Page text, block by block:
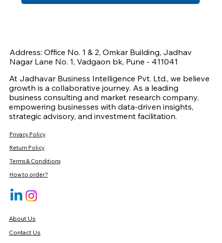
About Us
Contact Us
Address: Office No. 1 & 2, Omkar Building, Jadhav
Nagar Lane No. 1, Vadgaon bk, Pune - 411041
At Jadhavar Business Intelligence Pvt. Ltd., we believe
growth is a collaborative journey. As a leading
business consulting and market research company,
empowering businesses with data-driven insights,
strategic advisory, and investment facilitation.
Privacy Policy
Return Policy
Terms & Conditions
How to order?